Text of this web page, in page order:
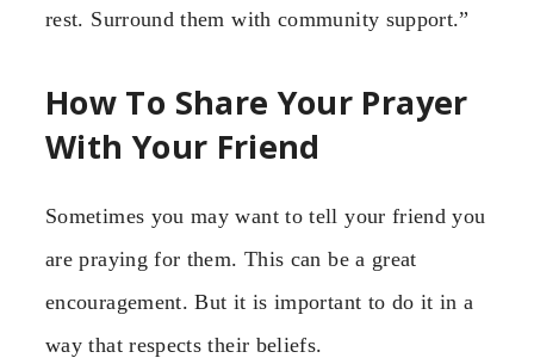
rest. Surround them with community support.”
How To Share Your Prayer
With Your Friend
Sometimes you may want to tell your friend you
are praying for them. This can be a great
encouragement. But it is important to do it in a
way that respects their beliefs.